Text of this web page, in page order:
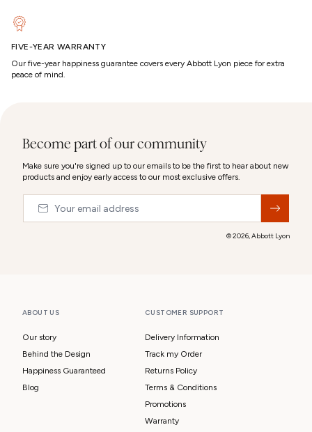
FIVE-YEAR WARRANTY
Our five-year happiness guarantee covers every Abbott Lyon piece for extra
peace of mind.
ABOUT US
Our story
Behind the Design
Happiness Guaranteed
Blog
CUSTOMER SUPPORT
Delivery Information
Track my Order
Returns Policy
Terms & Conditions
Promotions
Warranty
Become part of our community
Make sure you're signed up to our emails to be the first to hear about new
products and enjoy early access to our most exclusive offers.
© 2026,Abbott Lyon